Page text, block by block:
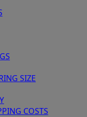
SIZE
COSTS